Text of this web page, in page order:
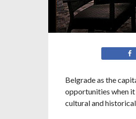
Belgrade as the
opportunities when it
cultural and